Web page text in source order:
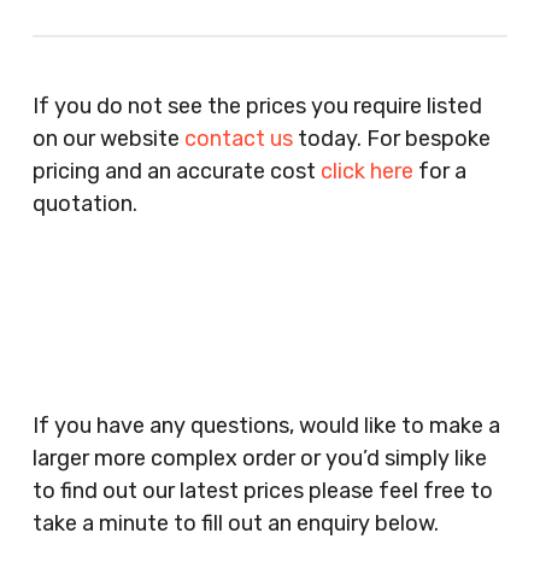
Agents, Training Companies, Employment
Agencies, Training Providers, Cleaning
Companies, Schools, Education Facilities, Night
Clubs, Wine Bars, Small Businesses, Large
Clothes Shops, Retail Shops, Acupuncturists,
Supermarkets, Veterinary Surgeons, Dentists,
Doctors Surgery’s, Events Promoters,
Butchers, Fishmongers, Mini Markets,
Newsagents, Post Offices, Jewellers,
If you do not see the prices you require listed
on our website contact ustoday. For bespoke
pricing and an accurate cost click here for a
quotation.
If you have any questions, would like to make a
larger more complex order or you’d simply like
to find out our latest prices please feel free to
take a minute to fill out an enquiry below.